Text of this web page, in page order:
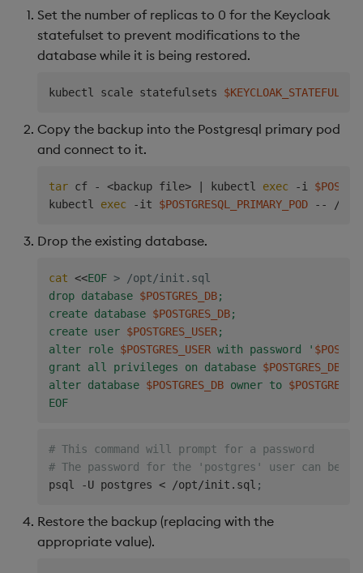
Set the number of replicas to 0 for the Keycloak
statefulset to prevent modifications to the
database while it is being restored.
kubectl scale statefulsets $KEYCLOAK_STATEFULSET
Copy the backup into the Postgresql primary pod
and connect to it.
tar cf - <backup file> kubectl exec -i
kubectl exec -it $POSTGRESQL_PRIMARY_POD
Drop the existing database.
cat <<EOF > /opt/init.sql
drop database $POSTGRES_DB;
create database $POSTGRES_DB;
create user $POSTGRES_USER;
alter role $POSTGRES_USER with password '
grant all privileges on database $POSTGRES_DB
alter database $POSTGRES_DB owner to
EOF
# This command will prompt for a password
# The password for the 'postgres' user can be view in
psql -U postgres < /opt/init.sql ;
Restore the backup (replacing with the
appropriate value).